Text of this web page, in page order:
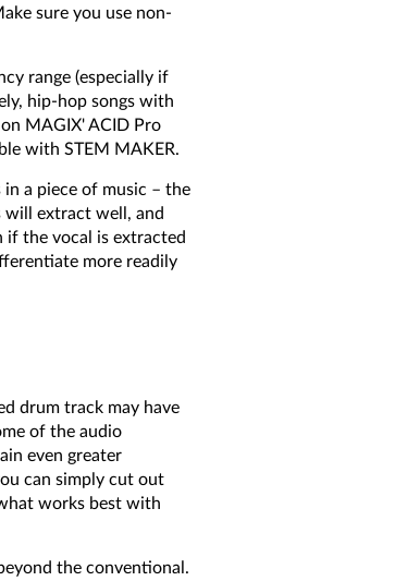
sure you use non-
range (especially if
hip-hop songs with
on MAGIX' ACID Pro
with STEM MAKER.
in a piece of music – the
will extract well, and
if the vocal is extracted
more readily
drum track may have
of the audio
even greater
can simply cut out
works best with
the conventional.